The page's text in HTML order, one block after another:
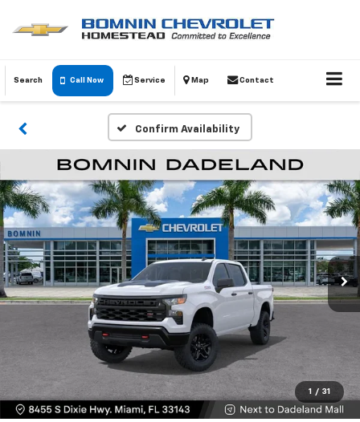
Search Call Now Service Map Contact
Confirm Availability
1 / 31